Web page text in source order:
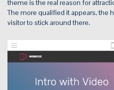
theme is the real reason for
The more qualified it appears, the
visitor to stick around there.